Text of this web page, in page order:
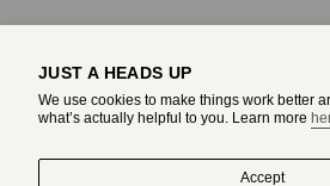
JUST A HEADS UP
We use cookies to make things work better
what’s actually helpful to you. Learn more
Accept